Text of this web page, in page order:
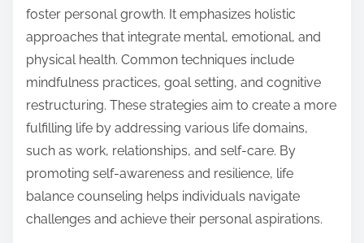
foster personal growth. It emphasizes holistic
approaches that integrate mental, emotional, and
physical health. Common techniques include
mindfulness practices, goal setting, and cognitive
restructuring. These strategies aim to create a more
fulfilling life by addressing various life domains,
such as work, relationships, and self-care. By
promoting self-awareness and resilience, life
balance counseling helps individuals navigate
challenges and achieve their personal aspirations.